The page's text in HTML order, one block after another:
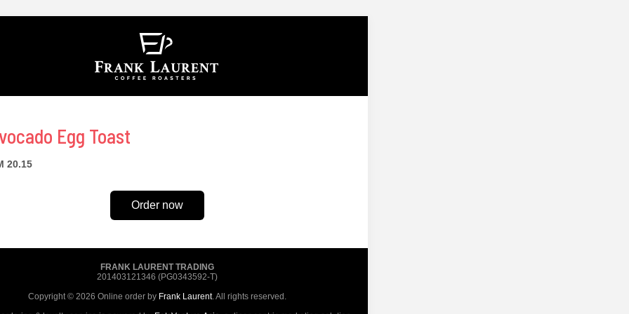
Egg Toast
20.15
Order now
FRANK LAURENT TRADING
201403121346 (PG0343592-T)
Copyright © 2026 Online order by Frank Laurent. All rights reserved.